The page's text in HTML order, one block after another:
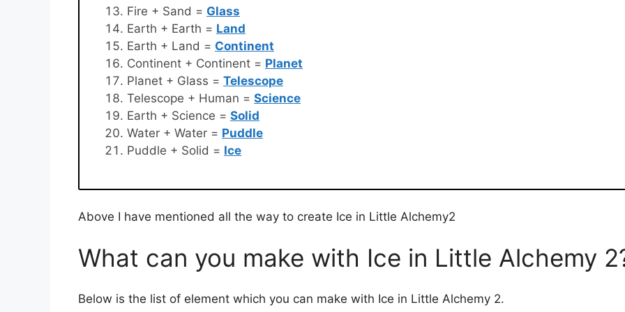
Fire + Sand = Glass
Earth + Earth = Land
Earth + Land = Continent
Continent + Continent = Planet
Planet + Glass = Telescope
Telescope + Human = Science
Earth + Science = Solid
Water + Water = Puddle
Puddle + Solid = Ice
Above I have mentioned all the way to create Ice in Little Alchemy2
What can you make with Ice in Little Alchemy
Below is the list of element which you can make with Ice in Little Alchemy 2.